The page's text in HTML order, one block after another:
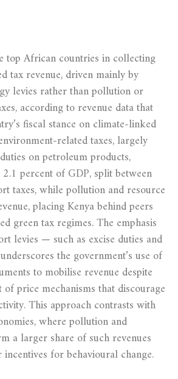
top African countries in collecting
tax revenue, driven mainly by
levies rather than pollution or
according to revenue data that
fiscal stance on climate‑linked
taxes, largely
on petroleum products,
percent of GDP, split between
taxes, while pollution and resource
placing Kenya behind peers
green tax regimes. The emphasis
levies — such as excise duties and
the government’s use of
to mobilise revenue despite
price mechanisms that discourage
This approach contrasts with
where pollution and
a larger share of such revenues
for behavioural change.